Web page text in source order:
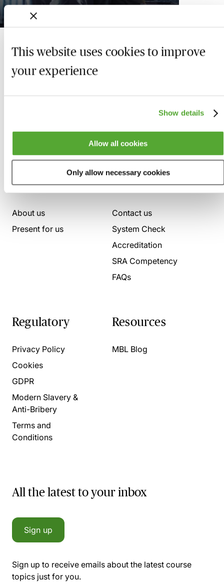
This website uses cookies to improve
your experience
Show details
Allow all cookies
Only allow necessary cookies
2 October 2026
Who we are
About us
Present for us
Here to help
Contact us
System Check
Accreditation
SRA Competency
FAQs
Regulatory
Privacy Policy
Cookies
GDPR
Modern Slavery &
Anti-Bribery
Terms and
Conditions
Resources
MBL Blog
All the latest to your inbox
Sign up
Sign up to receive emails about the latest course
topics just for you.